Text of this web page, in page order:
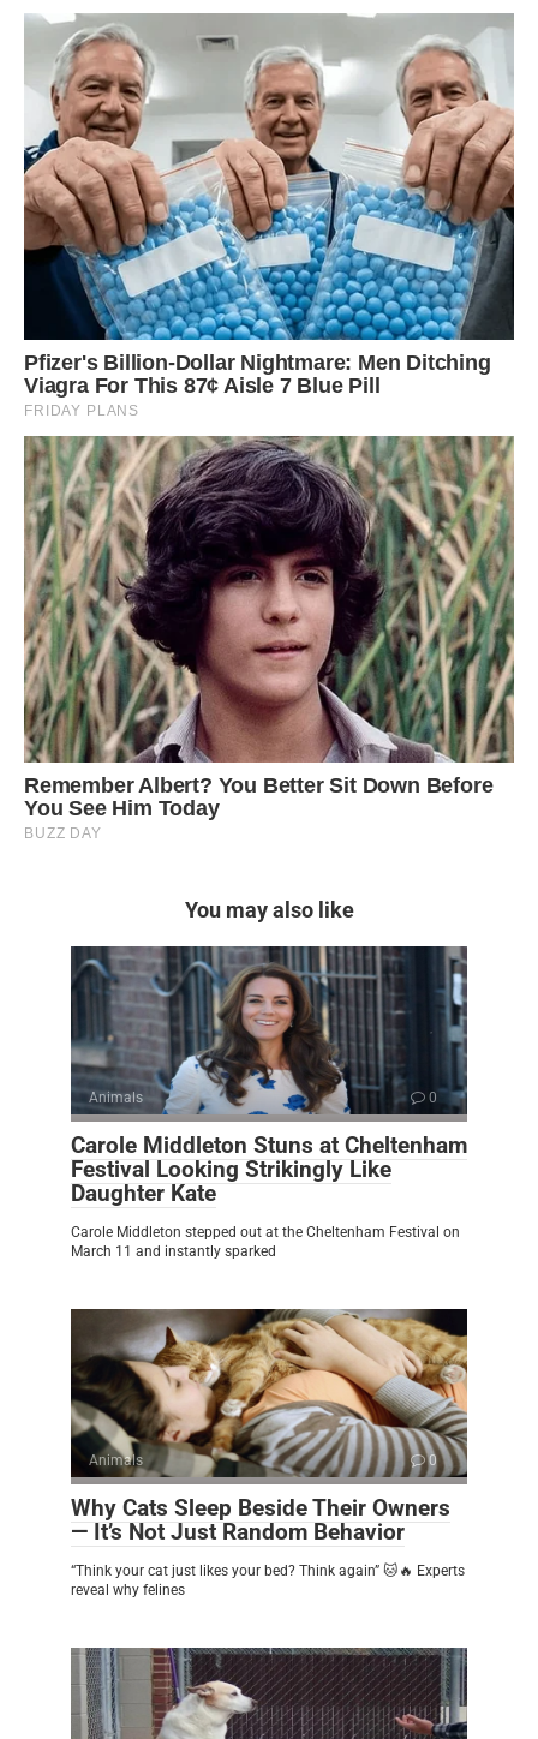
You may also like
Animals 0
Carole Middleton Stuns at Cheltenham
Festival Looking Strikingly Like
Daughter Kate
Carole Middleton stepped out at the Cheltenham Festival on
March 11 and instantly sparked
Animals 0
Why Cats Sleep Beside Their Owners
— It’s Not Just Random Behavior
“Think your cat just likes your bed? Think again” 🐱🔥 Experts
reveal why felines